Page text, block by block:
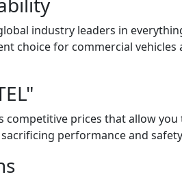
industry leaders in
choice for commercial vehicles
prices that allow
performance and